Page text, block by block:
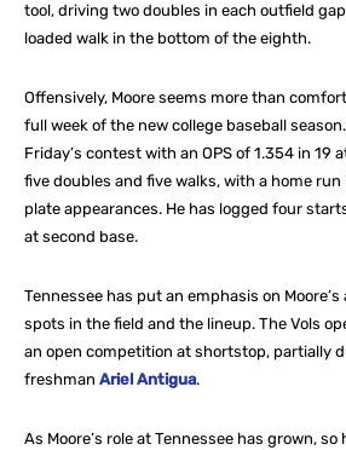
tool, driving two doubles in each outfield
loaded walk in the bottom of the eighth.
Offensively, Moore seems more than
full week of the new college baseball
Friday’s contest with an OPS of 1.354 in 19
five doubles and five walks, with a home
plate appearances. He has logged four
at second base.
Tennessee has put an emphasis on
spots in the field and the lineup. The Vols
an open competition at shortstop, partially
freshman Ariel Antigua.
As Moore’s role at Tennessee has grown,